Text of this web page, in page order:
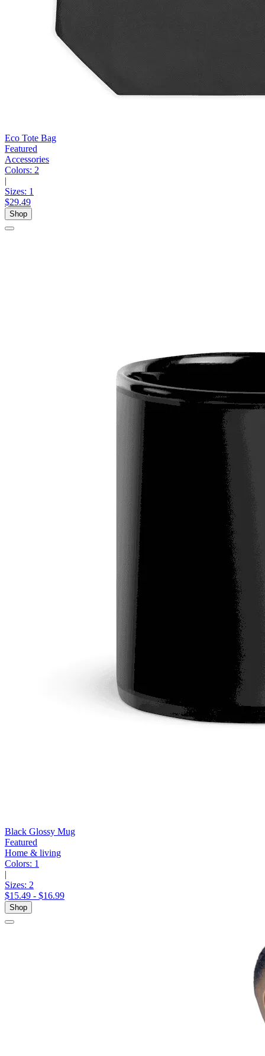
Eco Tote Bag
Featured
Accessories
Colors: 2
|
Sizes: 1
$29.49
Shop
Black Glossy Mug
Featured
Home & living
Colors: 1
|
Sizes: 2
$15.49 - $16.99
Shop